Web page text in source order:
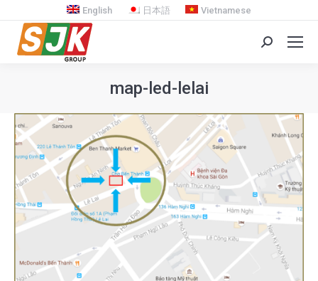
English 日本語 Vietnamese
Search:
map-led-lelai
You are here: